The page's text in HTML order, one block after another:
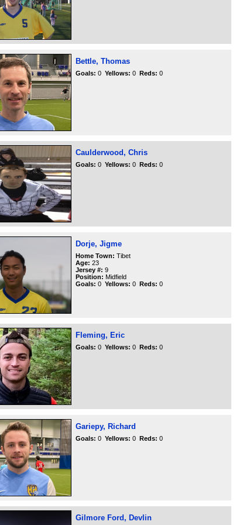
Bettle, Thomas
Goals: 0 Yellows: 0 Reds: 0
Caulderwood, Chris
Goals: 0 Yellows: 0 Reds: 0
Dorje, Jigme
Home Town: Tibet
Age: 23
Jersey #: 9
Position: Midfield
Goals: 0 Yellows: 0 Reds: 0
Fleming, Eric
Goals: 0 Yellows: 0 Reds: 0
Gariepy, Richard
Goals: 0 Yellows: 0 Reds: 0
Gilmore Ford, Devlin